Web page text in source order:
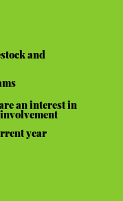
and
an interest in
year